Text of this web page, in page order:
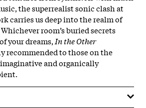
the superrealist sonic clash at
carries us deep into the realm of
room’s buried secrets
your dreams, In the Other
recommended to those on the
and organically